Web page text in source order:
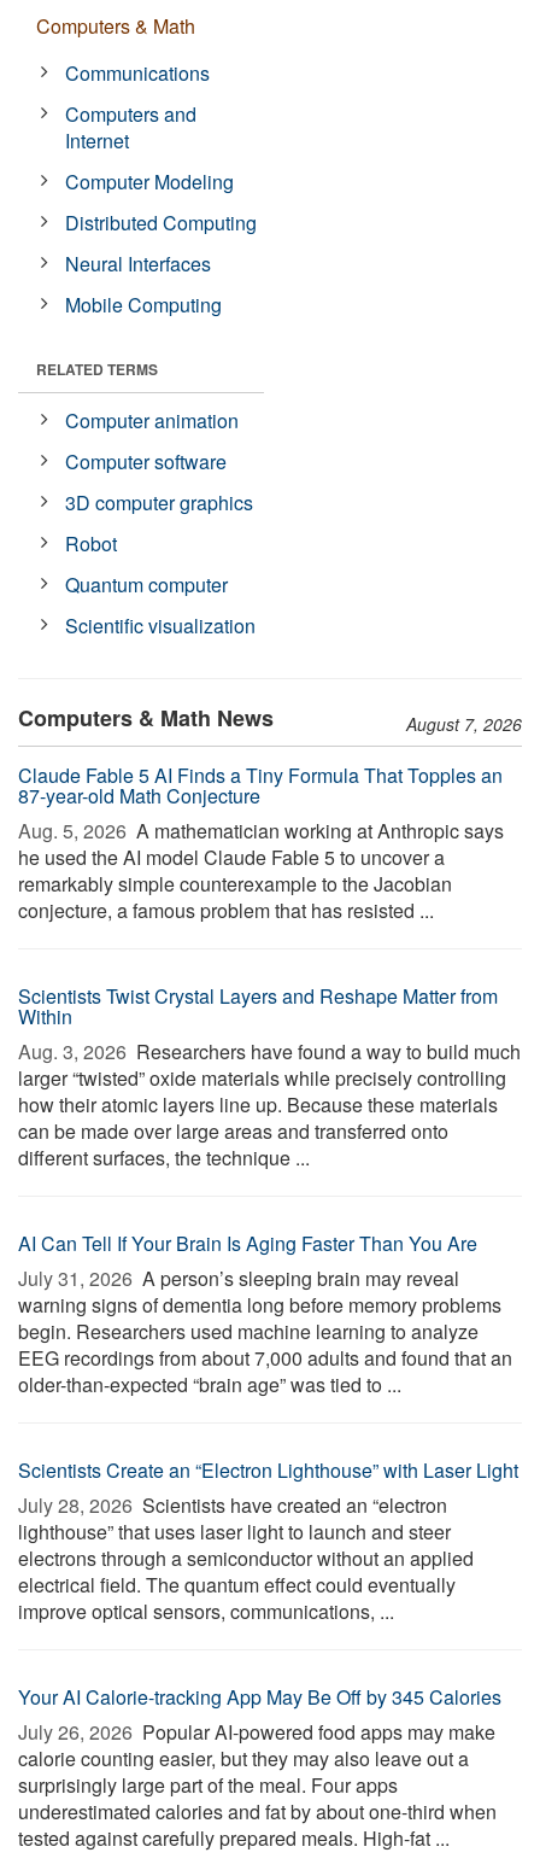
Computers & Math
Communications
Computers and
Internet
Computer Modeling
Distributed Computing
Neural Interfaces
Mobile Computing
RELATED TERMS
Computer animation
Computer software
3D computer graphics
Robot
Quantum computer
Scientific visualization
Computers & Math News August 7, 2026
Claude Fable 5 AI Finds a Tiny Formula That Topples an
87-year-old Math Conjecture
Aug. 5, 2026  A mathematician working at Anthropic says
he used the AI model Claude Fable 5 to uncover a
remarkably simple counterexample to the Jacobian
conjecture, a famous problem that has resisted ...
Scientists Twist Crystal Layers and Reshape Matter from
Within
Aug. 3, 2026  Researchers have found a way to build much
larger “twisted” oxide materials while precisely controlling
how their atomic layers line up. Because these materials
can be made over large areas and transferred onto
different surfaces, the technique ...
AI Can Tell If Your Brain Is Aging Faster Than You Are
July 31, 2026  A person’s sleeping brain may reveal
warning signs of dementia long before memory problems
begin. Researchers used machine learning to analyze
EEG recordings from about 7,000 adults and found that an
older-than-expected “brain age” was tied to ...
Scientists Create an “Electron Lighthouse” with Laser Light
July 28, 2026  Scientists have created an “electron
lighthouse” that uses laser light to launch and steer
electrons through a semiconductor without an applied
electrical field. The quantum effect could eventually
improve optical sensors, communications, ...
Your AI Calorie-tracking App May Be Off by 345 Calories
July 26, 2026  Popular AI-powered food apps may make
calorie counting easier, but they may also leave out a
surprisingly large part of the meal. Four apps
underestimated calories and fat by about one-third when
tested against carefully prepared meals. High-fat ...